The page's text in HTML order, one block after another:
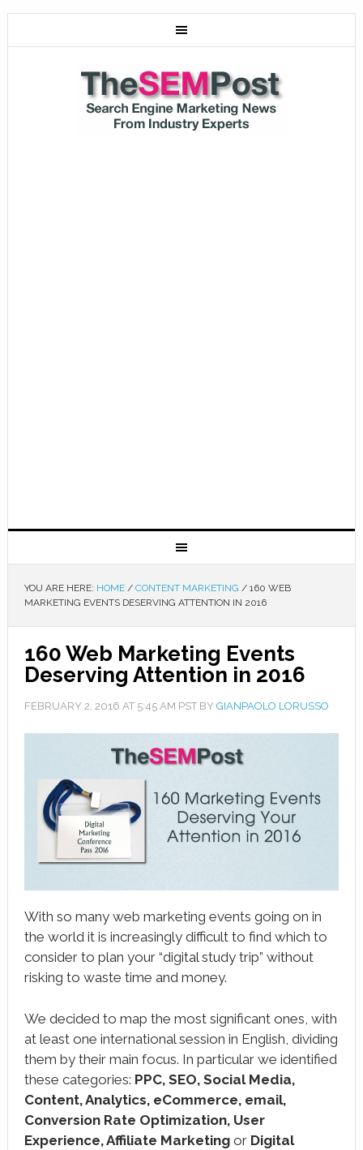
YOU ARE HERE: HOME / CONTENT MARKETING /160 WEB
MARKETING EVENTS DESERVING ATTENTION IN 2016
160 Web Marketing Events
Deserving Attention in 2016
FEBRUARY 2, 2016 AT 5:45 AM PST BY GIANPAOLO LORUSSO
With so many web marketing events going on in
the world it is increasingly difficult to find which to
consider to plan your “digital study trip” without
risking to waste time and money.
We decided to map the most significant ones, with
at least one international session in English, dividing
them by their main focus. In particular we identified
these categories: PPC, SEO, Social Media,
Content, Analytics, eCommerce, email,
Conversion Rate Optimization, User
Experience, Affiliate Marketingor Digital